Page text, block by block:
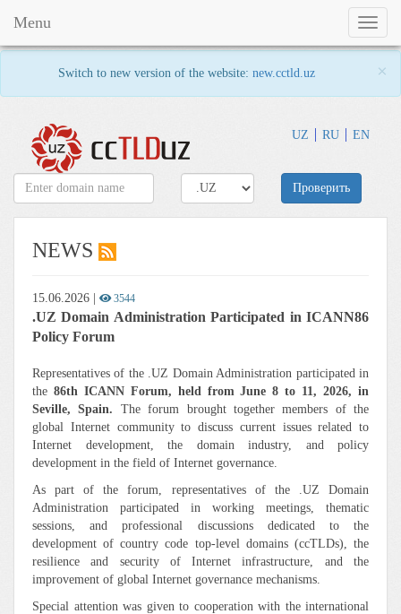
Switch to new version of the website: new.cctld.uz ×
UZ RU EN
Toggle
Menu
Проверить
NEWS
15.06.2026 3544
.UZ Domain Administration Participated in ICANN86
Policy Forum
Representatives of the .UZ Domain Administration participated in
the 86th ICANN Forum, held from June 8 to 11, 2026, in
Seville, Spain. The forum brought together members of the
global Internet community to discuss current issues related to
Internet development, the domain industry, and policy
development in the field of Internet governance.
As part of the forum, representatives of the .UZ Domain
Administration participated in working meetings, thematic
sessions, and professional discussions dedicated to the
development of country code top-level domains (ccTLDs), the
resilience and security of Internet infrastructure, and the
improvement of global Internet governance mechanisms.
Special attention was given to cooperation with the international